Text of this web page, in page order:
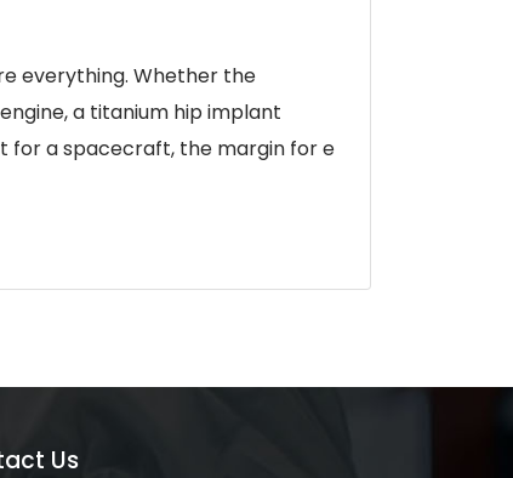
everything. Whether the
a titanium hip implant
for a spacecraft, the margin for e
Us